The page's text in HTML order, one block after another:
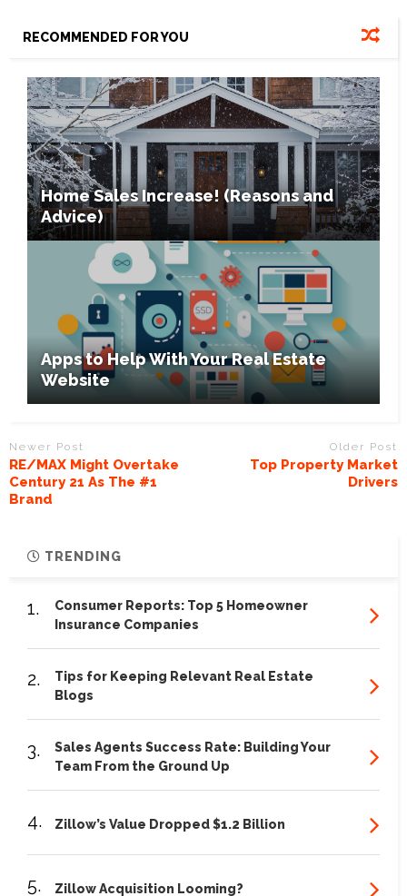
RECOMMENDED FOR YOU
Home Sales Increase! (Reasons and
Advice)
Apps to Help With Your Real Estate
Website
Newer Post
RE/MAX Might Overtake
Century 21 As The #1
Brand
Older Post
Top Property Market
Drivers
TRENDING
1.
Consumer Reports: Top 5 Homeowner
Insurance Companies
2.
Tips for Keeping Relevant Real Estate
Blogs
3.
Sales Agents Success Rate: Building Your
Team From the Ground Up
4. Zillow’s Value Dropped $1.2 Billion
5. Zillow Acquisition Looming?